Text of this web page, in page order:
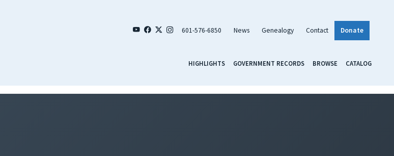
601-576-6850 News Genealogy Contact Donate
HIGHLIGHTS GOVERNMENT RECORDS BROWSE CATALOG